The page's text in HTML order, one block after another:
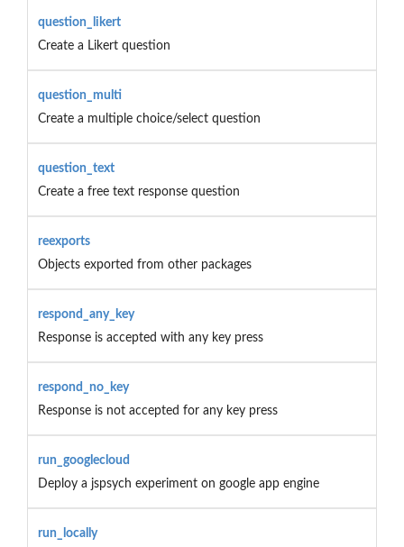
question_likert
Create a Likert question
question_multi
Create a multiple choice/select question
question_text
Create a free text response question
reexports
Objects exported from other packages
respond_any_key
Response is accepted with any key press
respond_no_key
Response is not accepted for any key press
run_googlecloud
Deploy a jspsych experiment on google app engine
run_locally